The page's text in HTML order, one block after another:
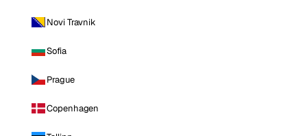
Novi Travnik
Sofia
Prague
Copenhagen